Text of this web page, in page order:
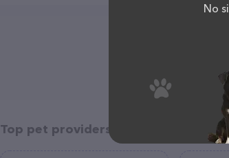
Top pet providers in your area
No